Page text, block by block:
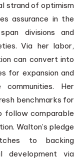
strand of optimism
assurance in the
divisions and
Via her labor,
can convert into
for expansion and
Her
benchmarks for
follow comparable
Walton’s pledge
to backing
development via